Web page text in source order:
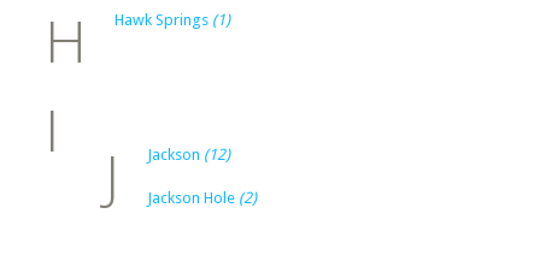
H Hawk Springs (1)
I
J Jackson (12)
Jackson Hole (2)